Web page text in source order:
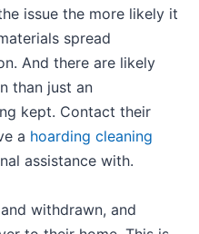
issue the more likely it
spread
And there are likely
than just an
kept. Contact their
a hoarding cleaning
assistance with.
withdrawn, and